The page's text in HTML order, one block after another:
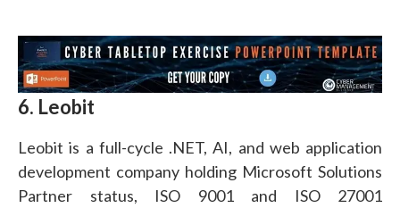
6. Leobit
Leobit is a full-cycle .NET, AI, and web application
development company holding Microsoft Solutions
Partner status, ISO 9001 and ISO 27001